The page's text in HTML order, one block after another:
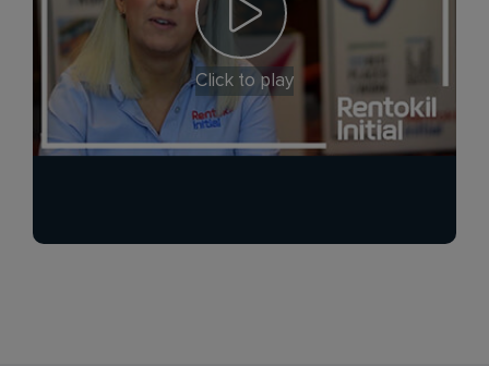
Click to play